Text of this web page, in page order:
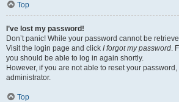
Top
I’ve lost my password!
Don’t panic! While your password cannot be
Visit the login page and click I forgot my password.
you should be able to log in again shortly.
However, if you are not able to reset your
administrator.
Top